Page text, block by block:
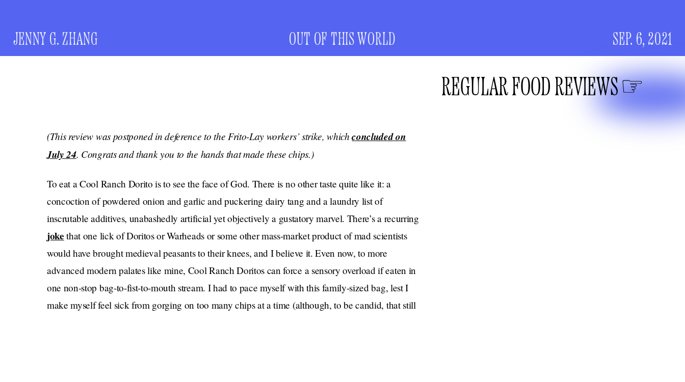
JENNY G. ZHANG OUT OF THIS WORLD SEP. 6, 2021
REGULAR FOOD REVIEWS
(This review was postponed in deference to the Frito-Lay workers’ strike, whichconcluded on
July 24. Congrats and thank you to the hands that made these chips.)
To eat a Cool Ranch Dorito is to see the face of God. There is no other taste quite like it: a
concoction of powdered onion and garlic and puckering dairy tang and a laundry list of
inscrutable additives, unabashedly artificial yet objectively a gustatory marvel. There’s a recurring
joke that one lick of Doritos or Warheads or some other mass-market product of mad scientists
would have brought medieval peasants to their knees, and I believe it. Even now, to more
advanced modern palates like mine, Cool Ranch Doritos can force a sensory overload if eaten in
one non-stop bag-to-fist-to-mouth stream. I had to pace myself with this family-sized bag, lest I
make myself feel sick from gorging on too many chips at a time (although, to be candid, that still